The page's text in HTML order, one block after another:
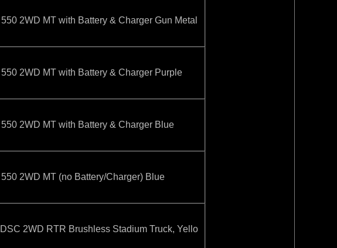
2WD MT with Battery & Charger Gun Metal
2WD MT with Battery & Charger Purple
2WD MT with Battery & Charger Blue
2WD MT (no Battery/Charger) Blue
2WD RTR Brushless Stadium Truck, Yello